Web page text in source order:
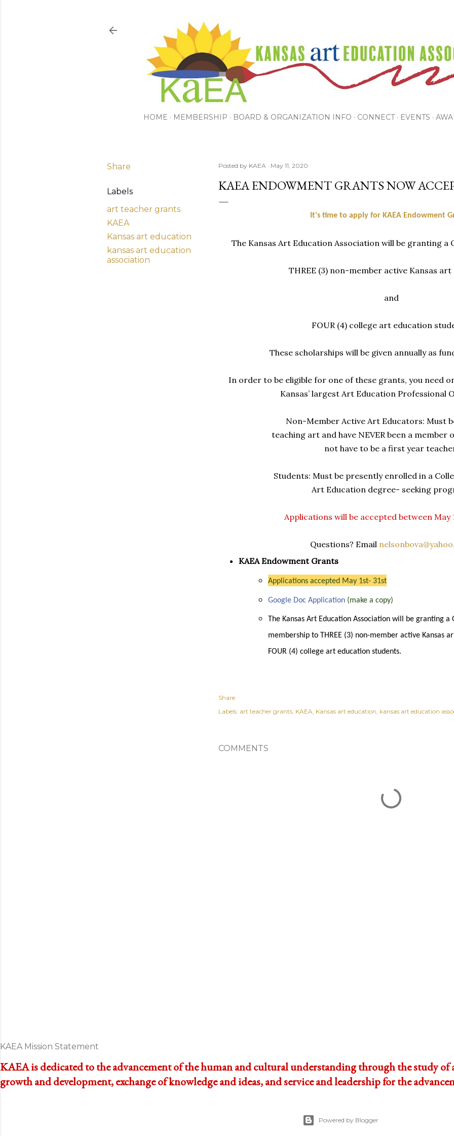
HOME MEMBERSHIP BOARD & ORGANIZATION INFO CONNECT EVENTS
Share
Labels
art teacher grants
KAEA
Kansas art education
kansas art education
association
Posted by KAEA May 11, 2020
KAEA ENDOWMENT GRANTS NOW
It's time to apply for KAEA Endowment
The Kansas Art Education Association will be granting a
THREE (3) non-member active Kansas
and
FOUR (4) college art education
These scholarships will be given annually as
In order to be eligible for one of these grants, you need
Kansas’ largest Art Education Professional
Non-Member Active Art Educators: Must
teaching art and have NEVER been a member
not have to be a first year
Students: Must be presently enrolled in a
Art Education degree- seeking
Applications will be accepted between May
Questions? Email
KAEA Endowment Grants
Applications accepted May 1st- 31st
Google Doc Application(make a copy)
The Kansas Art Education Association will be granting a
membership to THREE (3) non-member active Kansas
FOUR (4) college art education students.
Share
Labels: art teacher grants KAEA Kansas art education kansas art education
COMMENTS
KAEA Mission Statement
KAEA is dedicated to the advancement of the human and cultural understanding through the study
growth and development, exchange of knowledge and ideas, and service and leadership for the
Powered by Blogger